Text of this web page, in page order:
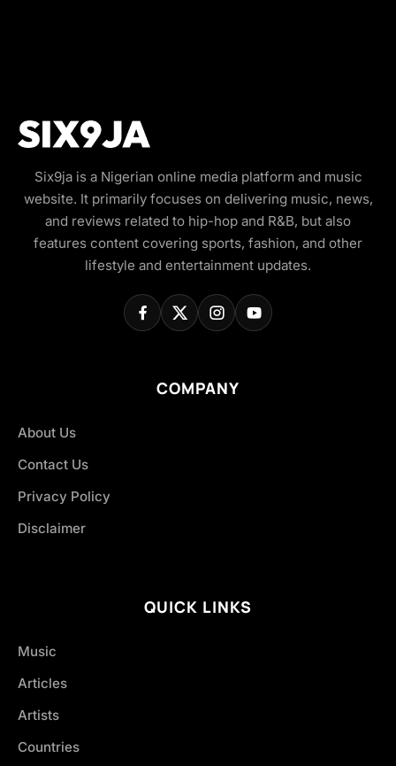
Six9ja is a Nigerian online media platform and music
website. It primarily focuses on delivering music, news,
and reviews related to hip-hop and R&B, but also
features content covering sports, fashion, and other
lifestyle and entertainment updates.
COMPANY
About Us
Contact Us
Privacy Policy
Disclaimer
QUICK LINKS
Music
Articles
Artists
Countries